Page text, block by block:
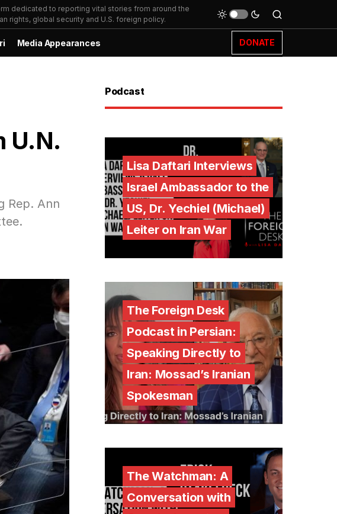
dedicated to reporting vital stories from around the
rights, global security and U.S. foreign policy.
Media Appearances DONATE
U.N.
Rep. Ann
Podcast
Lisa Daftari Interviews
Israel Ambassador to the
US, Dr. Yechiel (Michael)
Leiter on Iran War
The Foreign Desk
Podcast in Persian:
Speaking Directly to
Iran: Mossad’s Iranian
Spokesman
The Watchman: A
Conversation with